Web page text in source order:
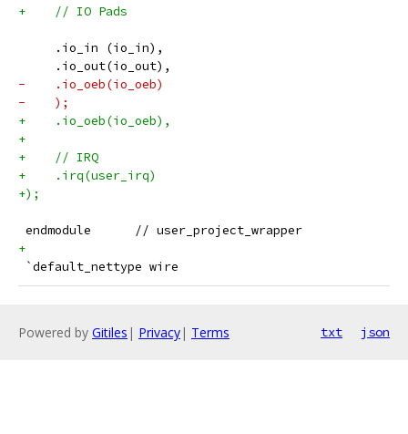
+    // IO Pads
     .io_in (io_in),
     .io_out(io_out),
-    .io_oeb(io_oeb)
-    );
+    .io_oeb(io_oeb),
+
+    // IRQ
+    .irq(user_irq)
+);
endmodule	// user_project_wrapper
+
`default_nettype wire
Powered by Gitiles | Privacy| Terms txt json